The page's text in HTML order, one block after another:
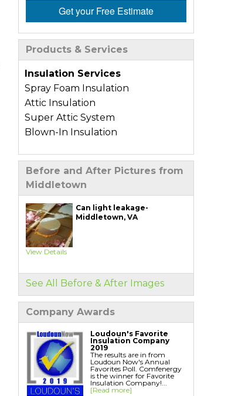
Get your Free Estimate
Products & Services
Insulation Services
Spray Foam Insulation
Attic Insulation
Super Attic System
Blown-In Insulation
Types of Home Insulation
Basement Insulation
Crawl Space Insulation
Garage Insulation
Wall Insulation
Air Sealing Services
Weatherization
Additional Services
Ductwork Solutions
Soundproofing
Home Energy Audit
Replacement Windows
Replacement Doors
Interior Window Inserts
Before and After Pictures from
Middletown
Can light leakage-
Middletown, VA
View Details
See All Before & After Images
Company Awards
Loudoun's Favorite
Insulation Company
2019
The results are in from
Loudoun Now's Annual
Favorites Poll. Comfenergy
is the winner for Favorite
Insulation Company!...
[Read more]